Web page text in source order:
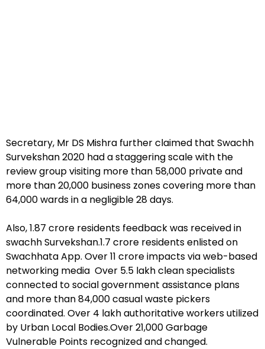
Secretary, Mr DS Mishra further claimed that Swachh
Survekshan 2020 had a staggering scale with the
review group visiting more than 58,000 private and
more than 20,000 business zones covering more than
64,000 wards in a negligible 28 days.
Also, 1.87 crore residents feedback was received in
swachh Survekshan.1.7 crore residents enlisted on
Swachhata App. Over 11 crore impacts via web-based
networking media Over 5.5 lakh clean specialists
connected to social government assistance plans
and more than 84,000 casual waste pickers
coordinated. Over 4 lakh authoritative workers utilized
by Urban Local Bodies.Over 21,000 Garbage
Vulnerable Points recognized and changed.